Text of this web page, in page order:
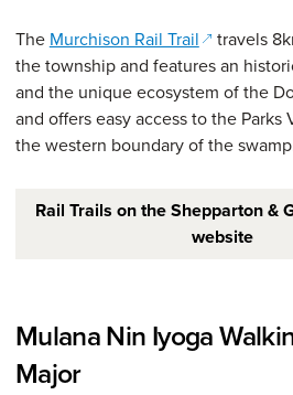
The Murchison Rail Trail(opens in a
travels
the township and features an
and the unique ecosystem of the
and offers easy access to the
the western boundary of the
Rail Trails on the Shepparton &
website
Mulana Nin Iyoga
Major